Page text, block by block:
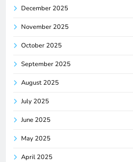
December 2025
November 2025
October 2025
September 2025
August 2025
July 2025
June 2025
May 2025
April 2025